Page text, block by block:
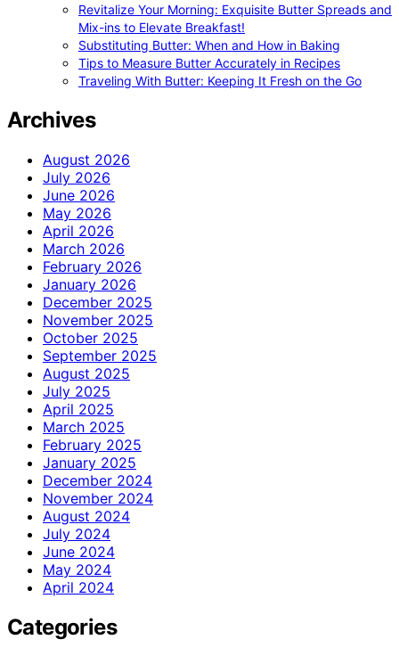
Revitalize Your Morning: Exquisite Butter Spreads and
Mix-ins to Elevate Breakfast!
Substituting Butter: When and How in Baking
Tips to Measure Butter Accurately in Recipes
Traveling With Butter: Keeping It Fresh on the Go
Archives
August 2026
July 2026
June 2026
May 2026
April 2026
March 2026
February 2026
January 2026
December 2025
November 2025
October 2025
September 2025
August 2025
July 2025
April 2025
March 2025
February 2025
January 2025
December 2024
November 2024
August 2024
July 2024
June 2024
May 2024
April 2024
Categories